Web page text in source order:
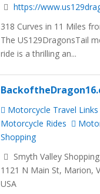
https://
318 Curves in 11 Miles
The US129DragonsTail
ride is a thrilling an...
Motorcycle Travel Links
Motorcycle Rides
Shopping
Smyth Valley
1121 N Main St, Marion,
USA